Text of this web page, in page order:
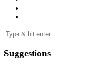
Suggestions